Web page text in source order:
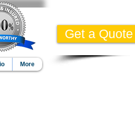
More
Get a Quote